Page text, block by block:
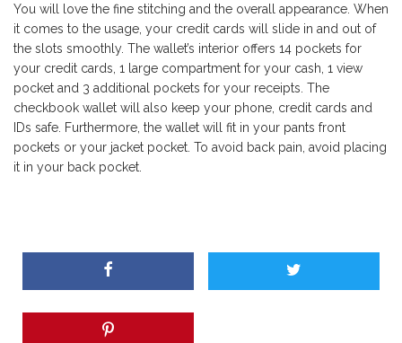
You will love the fine stitching and the overall appearance. When
it comes to the usage, your credit cards will slide in and out of
the slots smoothly. The wallet’s interior offers 14 pockets for
your credit cards, 1 large compartment for your cash, 1 view
pocket and 3 additional pockets for your receipts. The
checkbook wallet will also keep your phone, credit cards and
IDs safe. Furthermore, the wallet will fit in your pants front
pockets or your jacket pocket. To avoid back pain, avoid placing
it in your back pocket.